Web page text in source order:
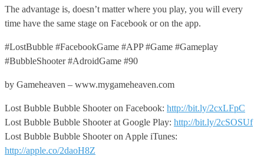
The advantage is, doesn’t matter where you play, you will every
time have the same stage on Facebook or on the app.
#LostBubble #FacebookGame #APP #Game #Gameplay
#BubbleShooter #AdroidGame #90
by Gameheaven – www.mygameheaven.com
Lost Bubble Bubble Shooter on Facebook: http://bit.ly/2cxLFpC
Lost Bubble Bubble Shooter at Google Play: http://bit.ly/2cSOSUf
Lost Bubble Bubble Shooter on Apple iTunes:
http://apple.co/2daoH8Z